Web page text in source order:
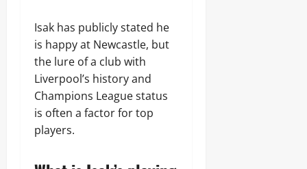
Isak has publicly stated he
is happy at Newcastle, but
the lure of a club with
Liverpool’s history and
Champions League status
is often a factor for top
players.